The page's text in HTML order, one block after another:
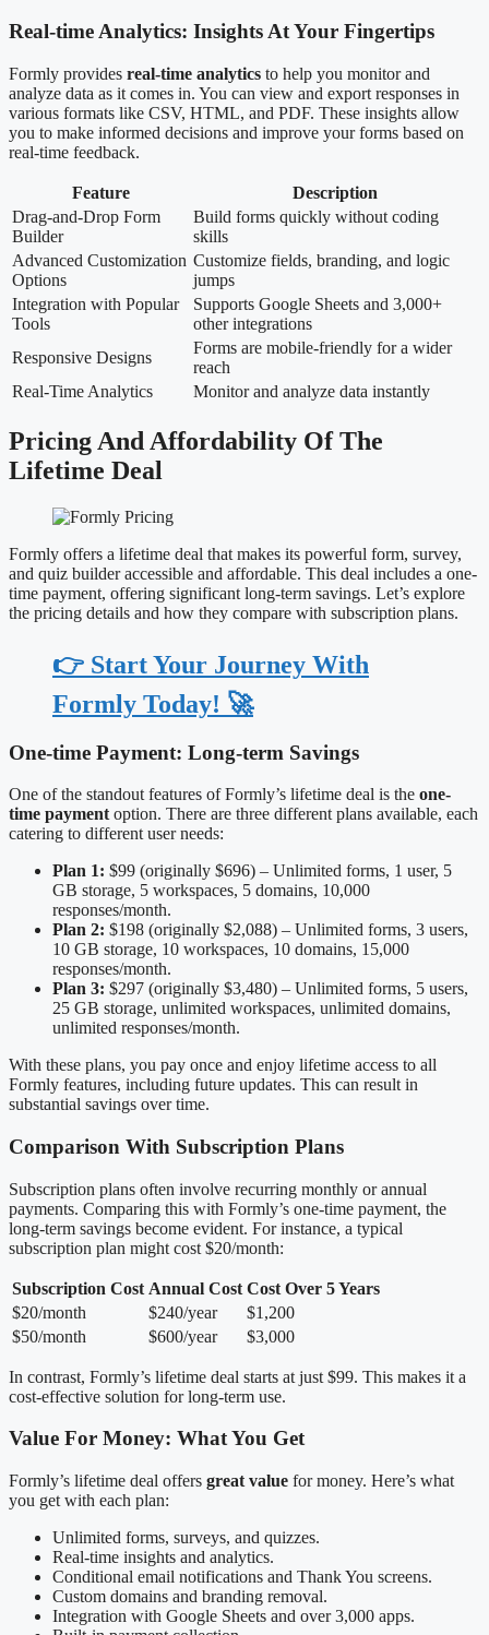
Real-time Analytics: Insights At Your Fingertips
Formly provides real-time analytics to help you monitor and
analyze data as it comes in. You can view and export responses in
various formats like CSV, HTML, and PDF. These insights allow
you to make informed decisions and improve your forms based on
real-time feedback.
Feature
Description
Drag-and-Drop Form
Builder
Build forms quickly without coding
skills
Advanced Customization
Options
Customize fields, branding, and logic
jumps
Integration with Popular
Tools
Supports Google Sheets and 3,000+
other integrations
Responsive Designs
Forms are mobile-friendly for a wider
reach
Real-Time Analytics
Monitor and analyze data instantly
Pricing And Affordability Of The
Lifetime Deal
Formly offers a lifetime deal that makes its powerful form, survey,
and quiz builder accessible and affordable. This deal includes a one-
time payment, offering significant long-term savings. Let’s explore
the pricing details and how they compare with subscription plans.
👉 Start Your Journey With
Formly Today! 🚀
One-time Payment: Long-term Savings
One of the standout features of Formly’s lifetime deal is the one-
time payment option. There are three different plans available, each
catering to different user needs:
Plan 1: $99 (originally $696) – Unlimited forms, 1 user, 5
GB storage, 5 workspaces, 5 domains, 10,000
responses/month.
Plan 2: $198 (originally $2,088) – Unlimited forms, 3 users,
10 GB storage, 10 workspaces, 10 domains, 15,000
responses/month.
Plan 3: $297 (originally $3,480) – Unlimited forms, 5 users,
25 GB storage, unlimited workspaces, unlimited domains,
unlimited responses/month.
With these plans, you pay once and enjoy lifetime access to all
Formly features, including future updates. This can result in
substantial savings over time.
Comparison With Subscription Plans
Subscription plans often involve recurring monthly or annual
payments. Comparing this with Formly’s one-time payment, the
long-term savings become evident. For instance, a typical
subscription plan might cost $20/month:
Subscription Cost Annual Cost Cost Over 5 Years
$20/month
$240/year
$1,200
$50/month
$600/year $3,000
In contrast, Formly’s lifetime deal starts at just $99. This makes it a
cost-effective solution for long-term use.
Value For Money: What You Get
Formly’s lifetime deal offers great value for money. Here’s what
you get with each plan:
Unlimited forms, surveys, and quizzes.
Real-time insights and analytics.
Conditional email notifications and Thank You screens.
Custom domains and branding removal.
Integration with Google Sheets and over 3,000 apps.